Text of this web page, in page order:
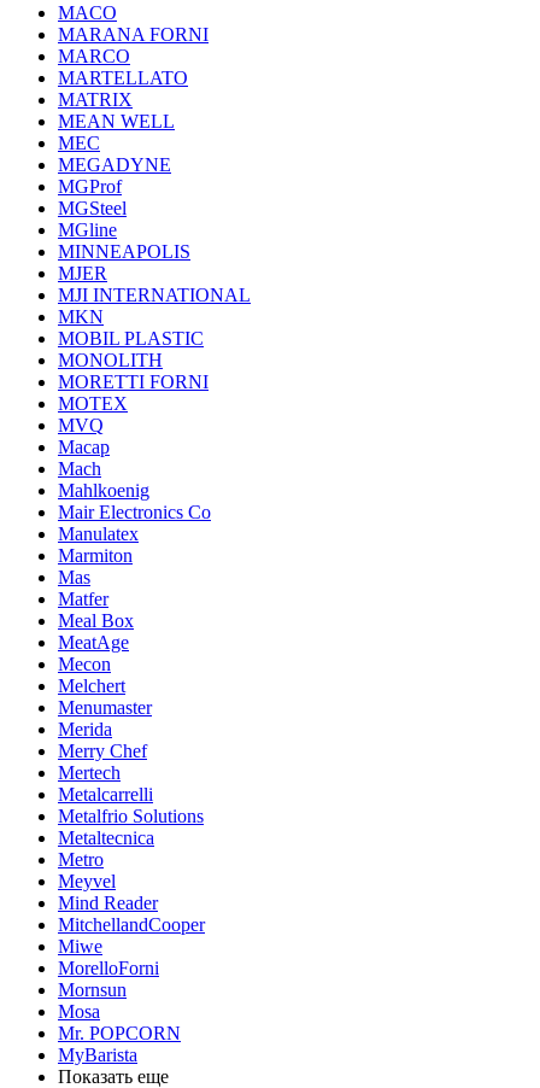
MACO
MARANA FORNI
MARCO
MARTELLATO
MATRIX
MEAN WELL
MEC
MEGADYNE
MGProf
MGSteel
MGline
MINNEAPOLIS
MJER
MJI INTERNATIONAL
MKN
MOBIL PLASTIC
MONOLITH
MORETTI FORNI
MOTEX
MVQ
Macap
Mach
Mahlkoenig
Mair Electronics Co
Manulatex
Marmiton
Mas
Matfer
Meal Box
MeatAge
Mecon
Melchert
Menumaster
Merida
Merry Chef
Mertech
Metalcarrelli
Metalfrio Solutions
Metaltecnica
Metro
Meyvel
Mind Reader
MitchellandCooper
Miwe
MorelloForni
Mornsun
Mosa
Mr. POPCORN
MyBarista
Показать еще